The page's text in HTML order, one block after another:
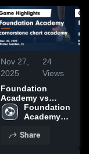
Nov 27,
2025
24
Views
Foundation
Academy vs
cornerstone
chart academy
- Nov. 20, 2025
Foundation
Academy
School
Share